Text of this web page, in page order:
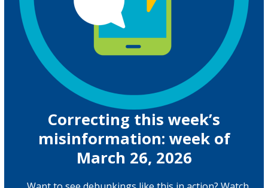
Correcting this week’s
misinformation: week of
March 26, 2026